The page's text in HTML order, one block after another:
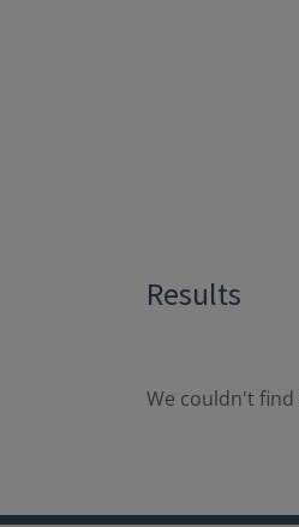
Results
We couldn't